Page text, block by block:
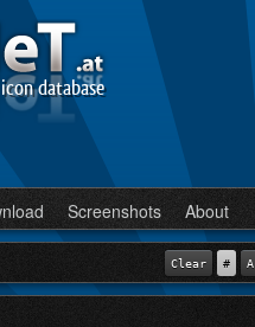
database
Screenshots About
Clear # A